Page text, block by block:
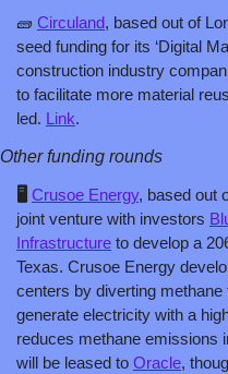
🧱 Circuland, based out of
seed funding for its ‘Digital
construction industry
to facilitate more material
led. Link.
Other funding rounds
🖥️ Crusoe Energy, based out
joint venture with investors
Infrastructure to develop a
Texas. Crusoe Energy
centers by diverting
generate electricity with a
reduces methane emissions
will be leased to Oracle,